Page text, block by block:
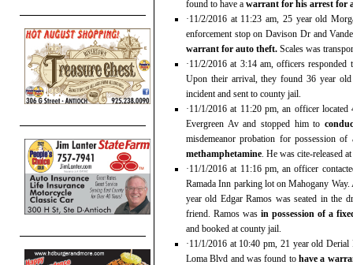
found to have a warrant for his arrest for
·11/2/2016 at 11:23 am, 25 year old
enforcement stop on Davison Dr and
warrant for auto theft. Scales was
·11/2/2016 at 3:14 am, officers responded
Upon their arrival, they found 36 year
incident and sent to county jail.
·11/1/2016 at 11:20 pm, an officer
Evergreen Av and stopped him to
misdemeanor probation for possession
methamphetamine. He was cite-released
·11/1/2016 at 11:16 pm, an officer
Ramada Inn parking lot on Mahogany
year old Edgar Ramos was seated in the
friend. Ramos was in possession of a
and booked at county jail.
·11/1/2016 at 10:40 pm, 21 year old
Loma Blvd and was found to have a